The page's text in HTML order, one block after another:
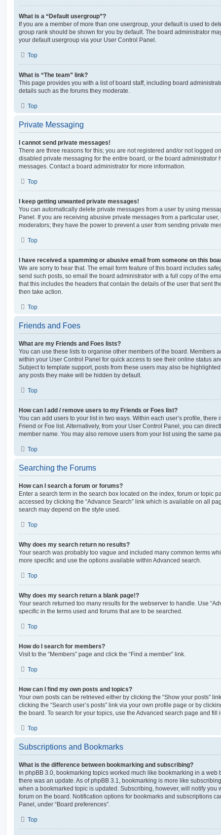
What is a “Default usergroup”?
If you are a member of more than one usergroup, your default is used to
group rank should be shown for you by default. The board administrator
your default usergroup via your User Control Panel.
Top
What is “The team” link?
This page provides you with a list of board staff, including board
details such as the forums they moderate.
Top
Private Messaging
I cannot send private messages!
There are three reasons for this; you are not registered and/or not logged
disabled private messaging for the entire board, or the board administrator
messages. Contact a board administrator for more information.
Top
I keep getting unwanted private messages!
You can automatically delete private messages from a user by using
Panel. If you are receiving abusive private messages from a particular
moderators; they have the power to prevent a user from sending private
Top
I have received a spamming or abusive email from someone on this
We are sorry to hear that. The email form feature of this board includes
send such posts, so email the board administrator with a full copy of the
that this includes the headers that contain the details of the user that sent
then take action.
Top
Friends and Foes
What are my Friends and Foes lists?
You can use these lists to organise other members of the board. Members
within your User Control Panel for quick access to see their online status
Subject to template support, posts from these users may also be
any posts they make will be hidden by default.
Top
How can I add / remove users to my Friends or Foes list?
You can add users to your list in two ways. Within each user’s profile, there
Friend or Foe list. Alternatively, from your User Control Panel, you can
member name. You may also remove users from your list using the same
Top
Searching the Forums
How can I search a forum or forums?
Enter a search term in the search box located on the index, forum or topic
accessed by clicking the “Advance Search” link which is available on all
search may depend on the style used.
Top
Why does my search return no results?
Your search was probably too vague and included many common terms
more specific and use the options available within Advanced search.
Top
Why does my search return a blank page!?
Your search returned too many results for the webserver to handle. Use
specific in the terms used and forums that are to be searched.
Top
How do I search for members?
Visit to the “Members” page and click the “Find a member” link.
Top
How can I find my own posts and topics?
Your own posts can be retrieved either by clicking the “Show your posts”
clicking the “Search user’s posts” link via your own profile page or by
the board. To search for your topics, use the Advanced search page and
Top
Subscriptions and Bookmarks
What is the difference between bookmarking and subscribing?
In phpBB 3.0, bookmarking topics worked much like bookmarking in a web
there was an update. As of phpBB 3.1, bookmarking is more like
when a bookmarked topic is updated. Subscribing, however, will notify you
forum on the board. Notification options for bookmarks and subscriptions
Panel, under “Board preferences”.
Top